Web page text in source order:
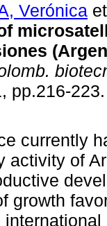
Verónica
pp.216-
currently
activity of
growth